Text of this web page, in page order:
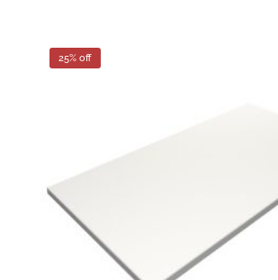
25% off